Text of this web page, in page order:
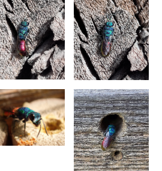
1993)
1959)